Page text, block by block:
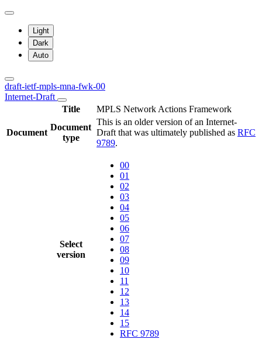
Light
Dark
Auto
draft-ietf-mpls-mna-fwk-00
Internet-Draft
Title
MPLS Network Actions Framework
Document
Document
type
This is an older version of an Internet-
Draft that was ultimately published as RFC
9789.
Select
version
00
01
02
03
04
05
06
07
08
09
10
11
12
13
14
15
RFC 9789